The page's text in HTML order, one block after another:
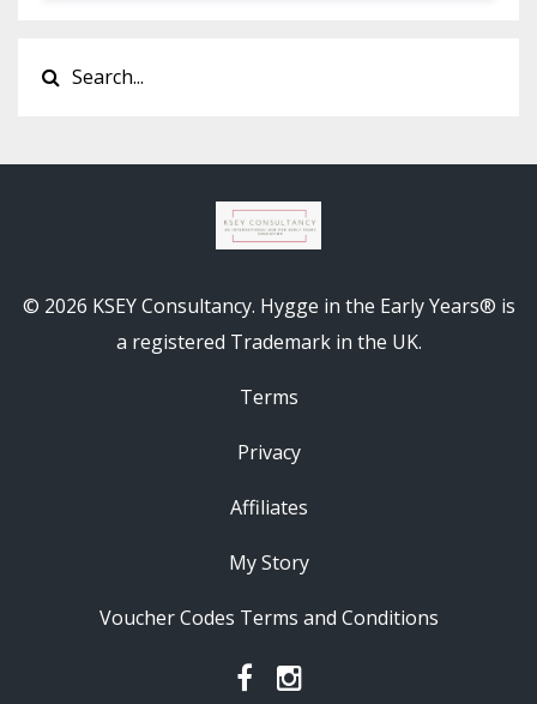
© 2026 KSEY Consultancy. Hygge in the Early Years® is
a registered Trademark in the UK.
Terms
Privacy
Affiliates
My Story
Voucher Codes Terms and Conditions